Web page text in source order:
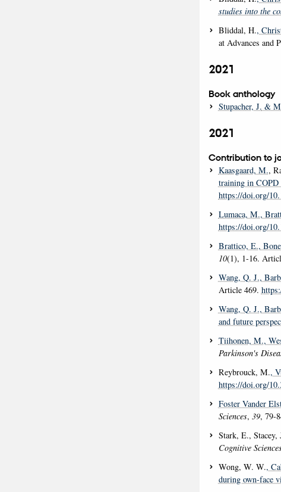
studies into the
Bliddal, H.,
at Advances and
2021
Book anthology
Stupacher, J. &
2021
Contribution to
Kaasgaard, M.,
training in COPD
https://doi.org/
Lumaca, M.,
https://doi.org/
Brattico, E.,
10(1), 1-16.
Wang, Q. J.,
Article 469.
Wang, Q. J.,
and future
Tiihonen, M.,
Parkinson's
Reybrouck, M.,
https://doi.org/
Foster Vander
Sciences, 39, 79-
Stark, E.,
Cognitive
Wong, W. W.,
during own-face